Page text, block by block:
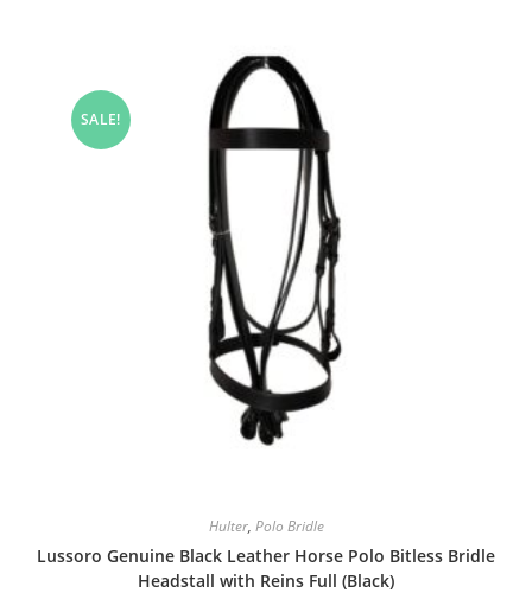
SALE!
Hulter, Polo Bridle
Lussoro Genuine Black Leather Horse Polo Bitless Bridle
Headstall with Reins Full (Black)